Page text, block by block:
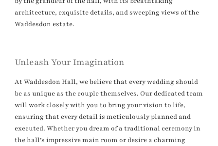
architecture, exquisite details, and sweeping views of the
Waddesdon estate.
Unleash Your Imagination
At Waddesdon Hall, we believe that every wedding should
be as unique as the couple themselves. Our dedicated team
will work closely with you to bring your vision to life,
ensuring that every detail is meticulously planned and
executed. Whether you dream of a traditional ceremony in
the hall’s impressive main room or desire a charming